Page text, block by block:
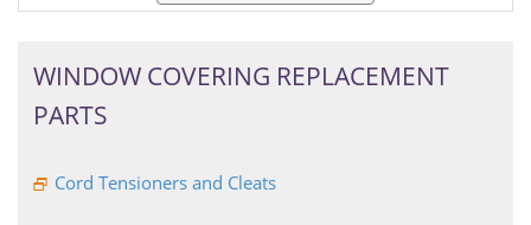
WINDOW COVERING REPLACEMENT
PARTS
Cord Tensioners and Cleats